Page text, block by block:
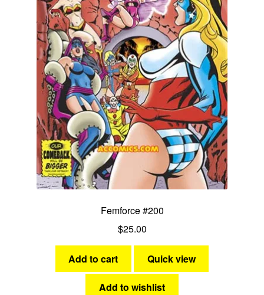
Femforce #200
$25.00
Add to cart Quick view
Add to wishlist